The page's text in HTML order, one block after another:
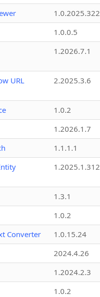
1.0.0.5
1.2026.7.1
URL
2.2025.3.6
1.0.2
1.2026.1.7
1.1.1.1
1.2025.1.312
1.3.1
1.0.2
Converter
1.0.15.24
2024.4.26
1.2024.2.3
1.0.2